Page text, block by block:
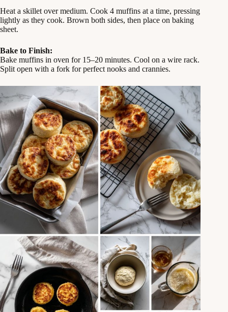
Heat a skillet over medium. Cook 4 muffins at a time, pressing
lightly as they cook. Brown both sides, then place on baking
sheet.
Bake to Finish:
Bake muffins in oven for 15–20 minutes. Cool on a wire rack.
Split open with a fork for perfect nooks and crannies.